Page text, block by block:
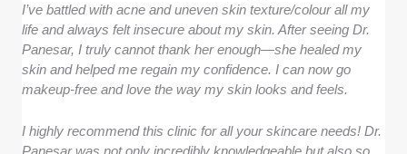
I’ve battled with acne and uneven skin texture/colour all my
life and always felt insecure about my skin. After seeing Dr.
Panesar, I truly cannot thank her enough—she healed my
skin and helped me regain my confidence. I can now go
makeup-free and love the way my skin looks and feels.
I highly recommend this clinic for all your skincare needs! Dr.
Panesar was not only incredibly knowledgeable but also so